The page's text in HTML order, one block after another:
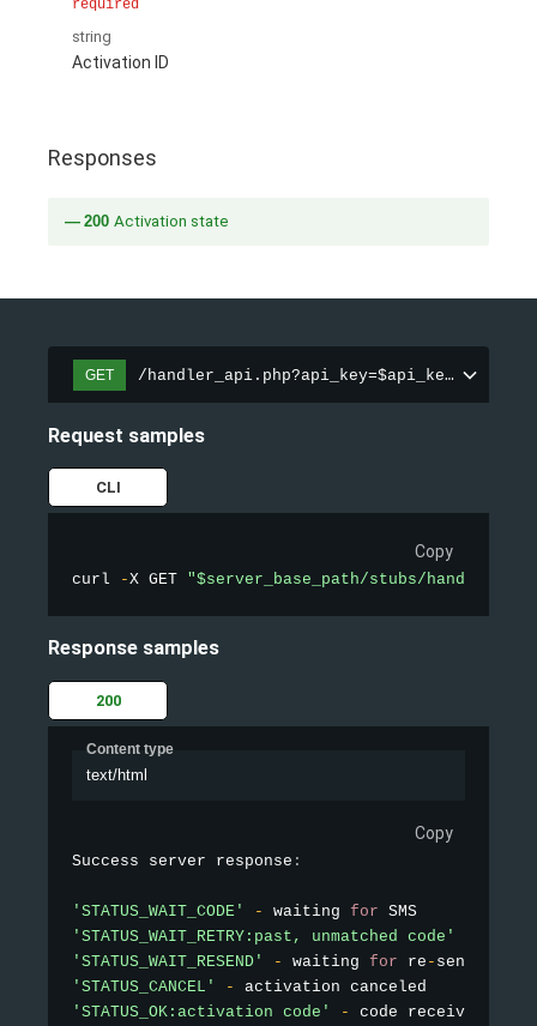
required
string
Activation ID
Responses
200 Activation state
GET /
Request samples
CLI
Copy
curl -X GET "$server_base_path/stubs/
Response samples
200
Content type
text/html
Copy
Success server response :
'STATUS_WAIT_CODE' - waiting for
'STATUS_WAIT_RETRY:past, unmatched code'
'STATUS_WAIT_RESEND'
- waiting for re - sending
'STATUS_CANCEL'
-
'STATUS_OK:activation code'
- code received